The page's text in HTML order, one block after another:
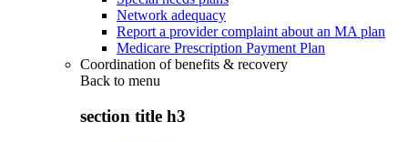
Network adequacy
Report a provider complaint about an MA plan
Medicare Prescription Payment Plan
Coordination of benefits & recovery
Back to menu
section title h3